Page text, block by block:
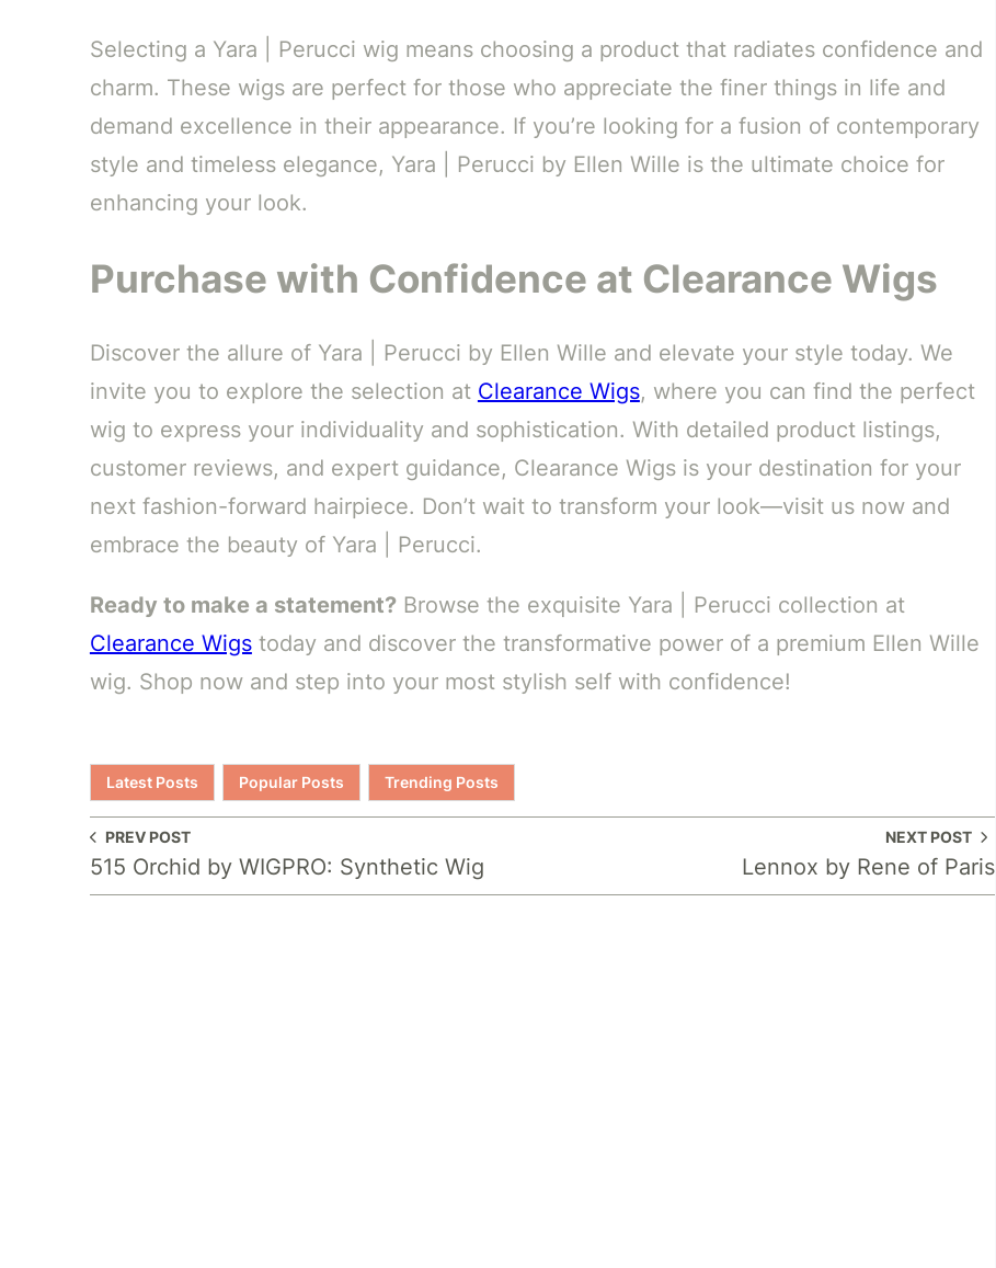
Selecting a Yara | Perucci wig means choosing a product that radiates confidence and
charm. These wigs are perfect for those who appreciate the finer things in life and
demand excellence in their appearance. If you’re looking for a fusion of contemporary
style and timeless elegance, Yara | Perucci by Ellen Wille is the ultimate choice for
enhancing your look.
Purchase with Confidence at Clearance Wigs
Discover the allure of Yara | Perucci by Ellen Wille and elevate your style today. We
invite you to explore the selection at Clearance Wigs, where you can find the perfect
wig to express your individuality and sophistication. With detailed product listings,
customer reviews, and expert guidance, Clearance Wigs is your destination for your
next fashion-forward hairpiece. Don’t wait to transform your look—visit us now and
embrace the beauty of Yara | Perucci.
Ready to make a statement?Browse the exquisite Yara | Perucci collection at
Clearance Wigstoday and discover the transformative power of a premium Ellen Wille
wig. Shop now and step into your most stylish self with confidence!
Latest Posts Popular Posts Trending Posts
PREV POST
515 Orchid by WIGPRO: Synthetic Wig
NEXT POST
Lennox by Rene of Paris